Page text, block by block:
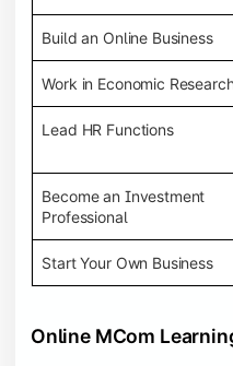
Build an Online Business
Work in Economic
Lead HR Functions
Become an Investment
Professional
Start Your Own Business
Online MCom